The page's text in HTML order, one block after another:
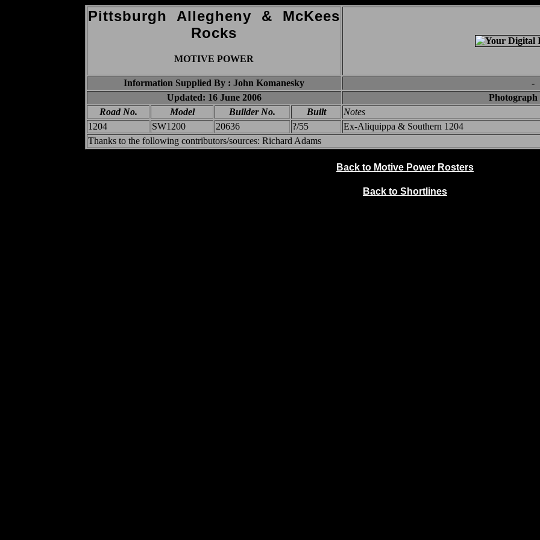
Pittsburgh Allegheny & McKees
Rocks
MOTIVE POWER
Information Supplied By : John Komanesky
-
Updated: 16 June 2006
Road No.
Model Builder No. Built
Notes
1204
SW1200 20636 ?/55
Ex-Aliquippa & Southern 1204
Thanks to the following contributors/sources: Richard Adams
Back to Motive Power Rosters
Back to Shortlines